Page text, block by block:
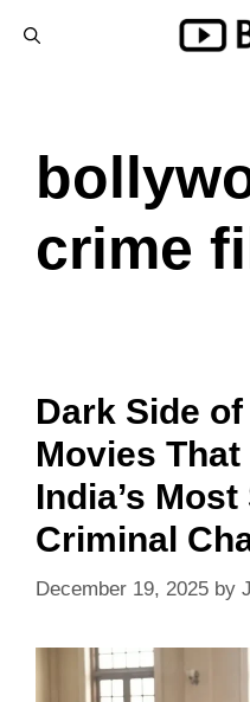
crime
Dark Side
Movies
India’s
Criminal
December 19, 2025 by